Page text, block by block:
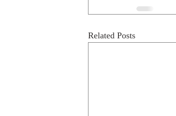
Related Posts